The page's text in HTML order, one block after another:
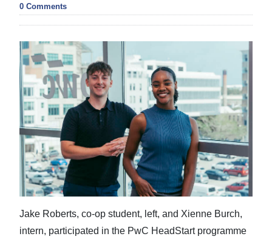
Review
Budget
Election
2025
News
Business
Sport
Opinion
0 Comments
Jake Roberts, co-op student, left, and Xienne Burch,
intern, participated in the PwC HeadStart programme